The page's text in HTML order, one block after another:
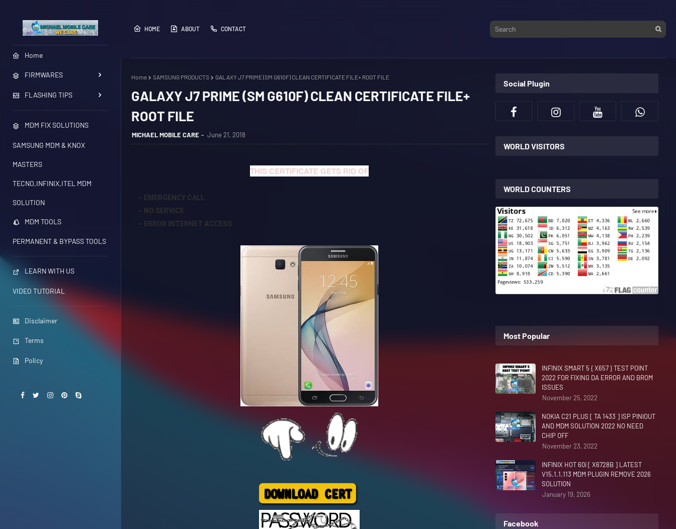
Home
FIRMWARES
FLASHING TIPS
MDM FIX SOLUTIONS
SAMSUNG MDM & KNOX
MASTERS
TECNO,INFINIX,ITEL MDM
SOLUTION
MDM TOOLS
PERMANENT & BYPASS TOOLS
LEARN WITH US
VIDEO TUTORIAL
Disclaimer
Terms
Policy
HOME ABOUT CONTACT
Home SAMSUNG PRODUCTS GALAXY J7 PRIME (SM G610F) CLEAN CERTIFICATE FILE+ ROOT FILE
GALAXY J7 PRIME (SM G610F) CLEAN CERTIFICATE FILE+
ROOT FILE
MICHAEL MOBILE CARE June 21, 2018
THIS CERTIFICATE GETS RID OF
EMERGENCY CALL
NO SERVICE
ERROR INTERNET ACCESS
Social Plugin
WORLD VISITORS
WORLD COUNTERS
Most Popular
INFINIX SMART 5 { X657 } TEST POINT
2022 FOR FIXING DA ERROR AND BROM
ISSUES
November 25, 2022
NOKIA C21 PLUS [ TA 1433 ] ISP PINIOUT
AND MDM SOLUTION 2022 NO NEED
CHIP OFF
November 23, 2022
INFINIX HOT 60i [ X6728B ] LATEST
V15.1.1.113 MDM PLUGIN REMOVE 2026
SOLUTION
January 19, 2026
Facebook